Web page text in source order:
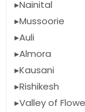
Nainital
Mussoorie
Auli
Almora
Kausani
Rishikesh
Valley of